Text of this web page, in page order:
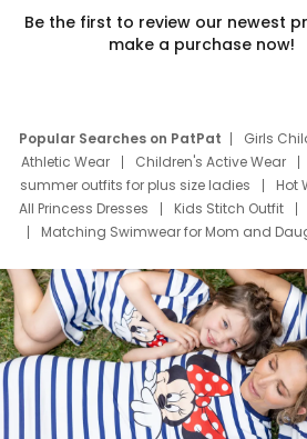
Be the first to review our newest
make a purchase now!
Popular Searches on PatPat Girls
Athletic Wear
Children's Active Wear
summer outfits for plus size ladies
Hot
All Princess Dresses
Kids Stitch Outfit
Matching Swimwear for Mom and
Deals
Father Son Thanksgiving Shirts
Mom Mini Dress
Black Father T Shirts
Elsa Frozen Dresses